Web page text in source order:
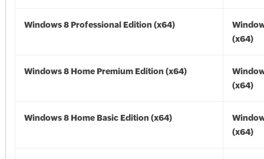
Windows 8 Professional Edition (x64)
(x64)
Windows 8 Home Premium Edition (x64)
(x64)
Windows 8 Home Basic Edition (x64)
(x64)